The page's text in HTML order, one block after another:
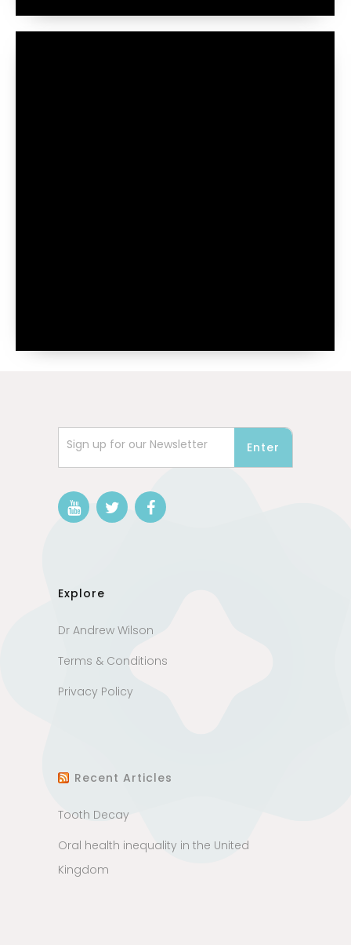
Sign up for our Newsletter
Explore
Dr Andrew Wilson
Terms & Conditions
Privacy Policy
Recent Articles
Tooth Decay
Oral health inequality in the United
Kingdom